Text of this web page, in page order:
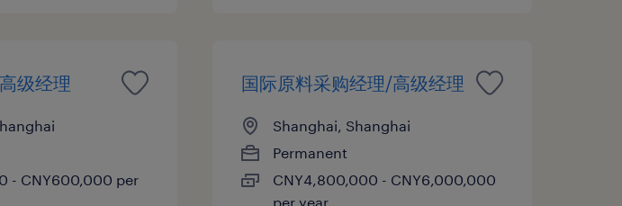
级经理
- CNY600,000 per
国际原料采购经理/高级经理
Shanghai, Shanghai
Permanent
CNY4,800,000 - CNY6,000,000
per year